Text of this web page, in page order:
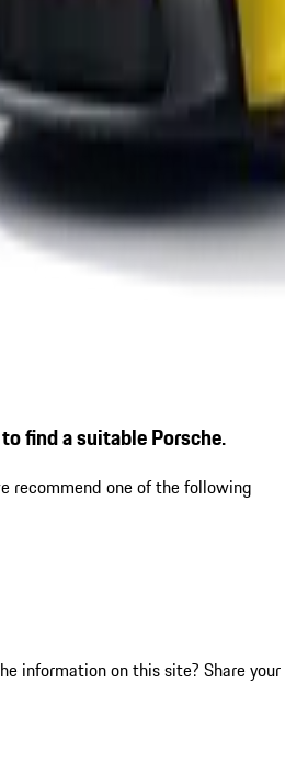
find a suitable Porsche.
recommend one of the following
information on this site? Share your